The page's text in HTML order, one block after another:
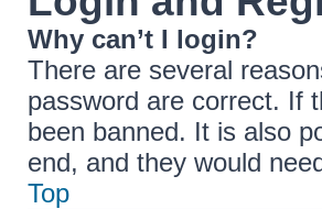
Why can’t I login?
There are several
password are correct. If
been banned. It is also
end, and they would
Top